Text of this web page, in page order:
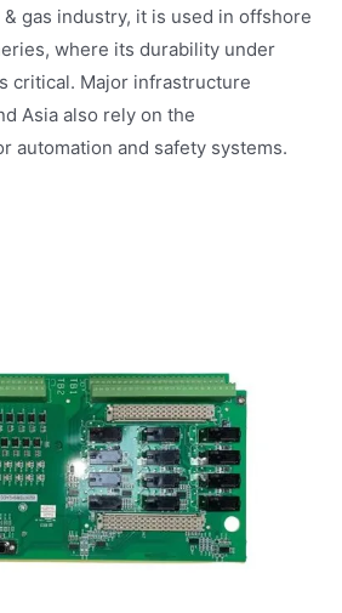
gas industry, it is used in offshore
where its durability under
critical. Major infrastructure
Asia also rely on the
automation and safety systems.